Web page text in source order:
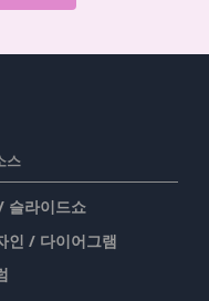
스
슬라이드쇼
인 / 다이어그램